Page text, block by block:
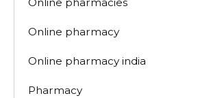
Online pharmacy
Online pharmacy india
Pharmacy